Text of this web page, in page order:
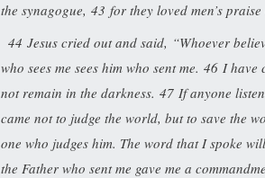
the synagogue, 43 for they loved men’s
44 Jesus cried out and said, “Whoever
who sees me sees him who sent me. 46 I have
not remain in the darkness. 47 If anyone
came not to judge the world, but to save the
one who judges him. The word that I spoke
the Father who sent me gave me a